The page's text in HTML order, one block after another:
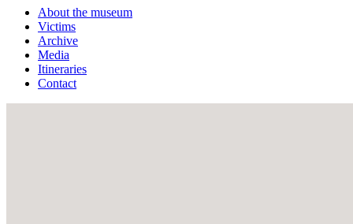
About the museum
Victims
Archive
Media
Itineraries
Contact